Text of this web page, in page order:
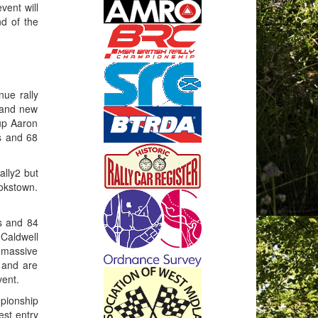
will
of the
rally
new
Aaron
and 68
but
and 84
are
entry